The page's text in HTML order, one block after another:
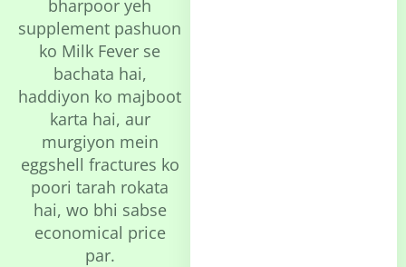
bharpoor yeh
supplement pashuon
ko Milk Fever se
bachata hai,
haddiyon ko majboot
karta hai, aur
murgiyon mein
eggshell fractures ko
poori tarah rokata
hai, wo bhi sabse
economical price
par.